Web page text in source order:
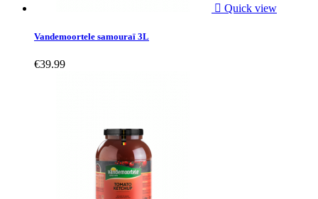
 Quick view
Vandemoortele samouraï 3L
€39.99